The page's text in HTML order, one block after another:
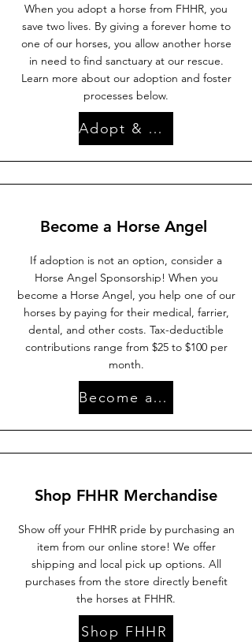
When you adopt a horse from FHHR, you
save two lives. By giving a forever home to
one of our horses, you allow another horse
in need to find sanctuary at our rescue.
Learn more about our adoption and foster
processes below.
Adopt & Foster
Become a Horse Angel
If adoption is not an option, consider a
Horse Angel Sponsorship! When you
become a Horse Angel, you help one of our
horses by paying for their medical, farrier,
dental, and other costs. Tax-deductible
contributions range from $25 to $100 per
month.
Become an Angel
Shop FHHR Merchandise
Show off your FHHR pride by purchasing an
item from our online store! We offer
shipping and local pick up options. All
purchases from the store directly benefit
the horses at FHHR.
Shop FHHR